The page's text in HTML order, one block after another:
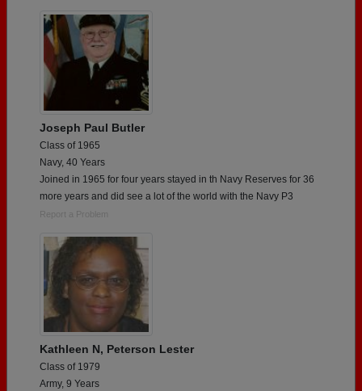
Joseph Paul Butler
Class of 1965
Navy, 40 Years
Joined in 1965 for four years stayed in th Navy Reserves for 36
more years and did see a lot of the world with the Navy P3
Report a Problem
Kathleen N, Peterson Lester
Class of 1979
Army, 9 Years